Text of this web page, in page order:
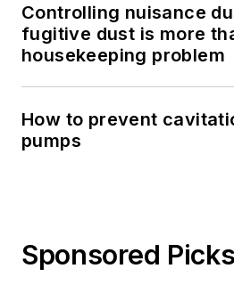
Controlling nuisance
fugitive dust is more
housekeeping problem
How to prevent
pumps
Sponsored